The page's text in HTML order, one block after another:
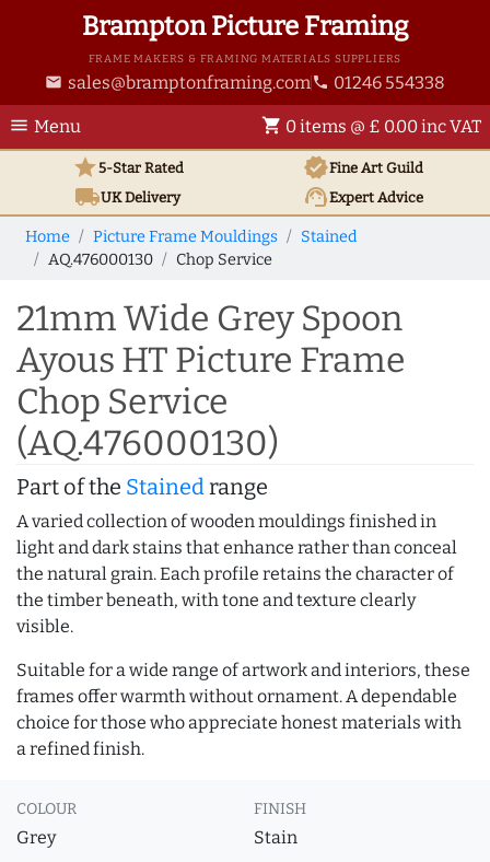
Brampton Picture Framing
FRAME MAKERS & FRAMING MATERIALS SUPPLIERS
email sales@bramptonframing.com phone 01246 554338
menu Menu shopping_cart 0 items @ £ 0.00 inc VAT
star5-Star Rated verifiedFine Art Guild
local_shippingUKDelivery support_agentExpert Advice
Home Picture Frame Mouldings
Stained
AQ.476000130
Chop Service
21mm Wide Grey Spoon
Ayous HT Picture Frame
Chop Service
(AQ.476000130)
Part of the Stainedrange
A varied collection of wooden mouldings finished in
light and dark stains that enhance rather than conceal
the natural grain. Each profile retains the character of
the timber beneath, with tone and texture clearly
visible.
Suitable for a wide range of artwork and interiors, these
frames offer warmth without ornament. A dependable
choice for those who appreciate honest materials with
a refined finish.
COLOUR
Grey
FINISH
Stain